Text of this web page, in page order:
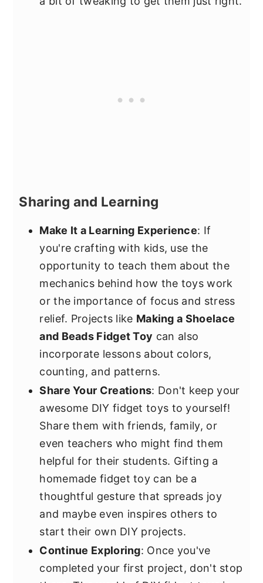
Sharing and Learning
Make It a Learning Experience: If
you're crafting with kids, use the
opportunity to teach them about the
mechanics behind how the toys work
or the importance of focus and stress
relief. Projects like Making a Shoelace
and Beads Fidget Toy can also
incorporate lessons about colors,
counting, and patterns.
Share Your Creations: Don't keep your
awesome DIY fidget toys to yourself!
Share them with friends, family, or
even teachers who might find them
helpful for their students. Gifting a
homemade fidget toy can be a
thoughtful gesture that spreads joy
and maybe even inspires others to
start their own DIY projects.
Continue Exploring: Once you've
completed your first project, don't stop